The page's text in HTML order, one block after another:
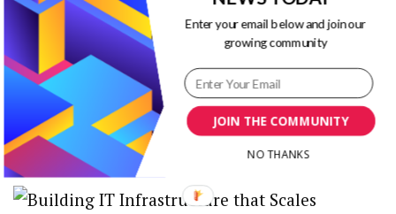
Blog Title Ideas Generator
RECENT POSTS
JOIN THE COMMUNITY
Enter your email below and join our
growing community
NO THANKS